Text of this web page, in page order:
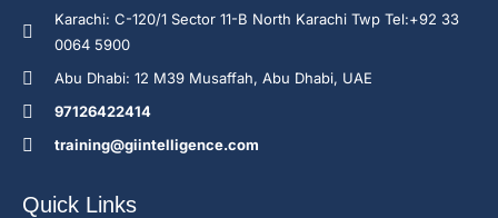
Karachi: C-120/1 Sector 11-B North Karachi Twp Tel:+92 33
0064 5900
Abu Dhabi: 12 M39 Musaffah, Abu Dhabi, UAE
97126422414
training@giintelligence.com
Quick Links